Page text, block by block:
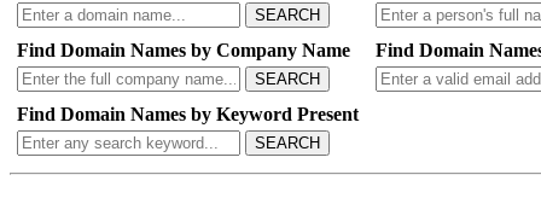
SEARCH
Find Domain Names by Company Name
SEARCH
Find Domain
Find Domain Names by Keyword Present
SEARCH